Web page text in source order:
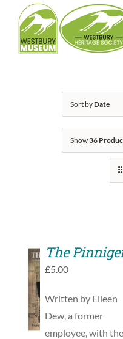
content
Sort byDate
Show36
ADD
TO
BASKET
DETAILS
The
£5.00
Written by Eileen
Dew, a former
employee, with the